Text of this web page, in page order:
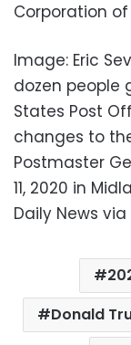
Corporation of
Image: Eric
dozen people
States Post
changes to
Postmaster
11, 2020 in
Daily News via
Donald